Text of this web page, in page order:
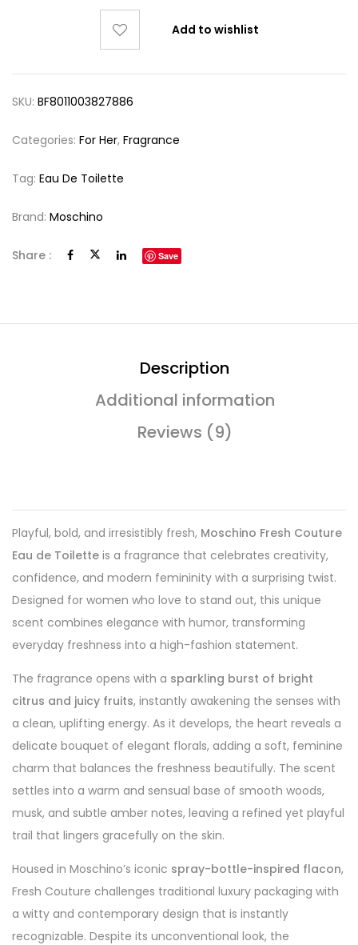
Add to wishlist
SKU: BF8011003827886
Categories: For Her, Fragrance
Tag: Eau De Toilette
Brand: Moschino
Share : Save
Description
Additional information
Reviews (9)
Playful, bold, and irresistibly fresh, Moschino Fresh Couture
Eau de Toilette is a fragrance that celebrates creativity,
confidence, and modern femininity with a surprising twist.
Designed for women who love to stand out, this unique
scent combines elegance with humor, transforming
everyday freshness into a high-fashion statement.
The fragrance opens with a sparkling burst of bright
citrus and juicy fruits, instantly awakening the senses with
a clean, uplifting energy. As it develops, the heart reveals a
delicate bouquet of elegant florals, adding a soft, feminine
charm that balances the freshness beautifully. The scent
settles into a warm and sensual base of smooth woods,
musk, and subtle amber notes, leaving a refined yet playful
trail that lingers gracefully on the skin.
Housed in Moschino’s iconic spray-bottle-inspired flacon,
Fresh Couture challenges traditional luxury packaging with
a witty and contemporary design that is instantly
recognizable. Despite its unconventional look, the